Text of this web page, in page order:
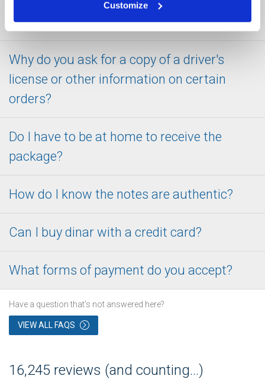
Customize
SafeDinar.com?
Why do you ask for a copy of a driver's
license or other information on certain
orders?
Do I have to be at home to receive the
package?
How do I know the notes are authentic?
Can I buy dinar with a credit card?
What forms of payment do you accept?
Have a question that's not answered here?
VIEW ALL FAQS
16,245 reviews (and counting...)